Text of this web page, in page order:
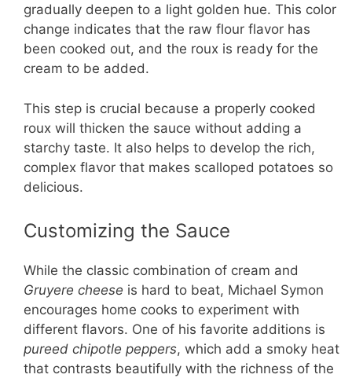
gradually deepen to a light golden hue. This color
change indicates that the raw flour flavor has
been cooked out, and the roux is ready for the
cream to be added.
This step is crucial because a properly cooked
roux will thicken the sauce without adding a
starchy taste. It also helps to develop the rich,
complex flavor that makes scalloped potatoes so
delicious.
Customizing the Sauce
While the classic combination of cream and
Gruyere cheese is hard to beat, Michael Symon
encourages home cooks to experiment with
different flavors. One of his favorite additions is
pureed chipotle peppers, which add a smoky heat
that contrasts beautifully with the richness of the